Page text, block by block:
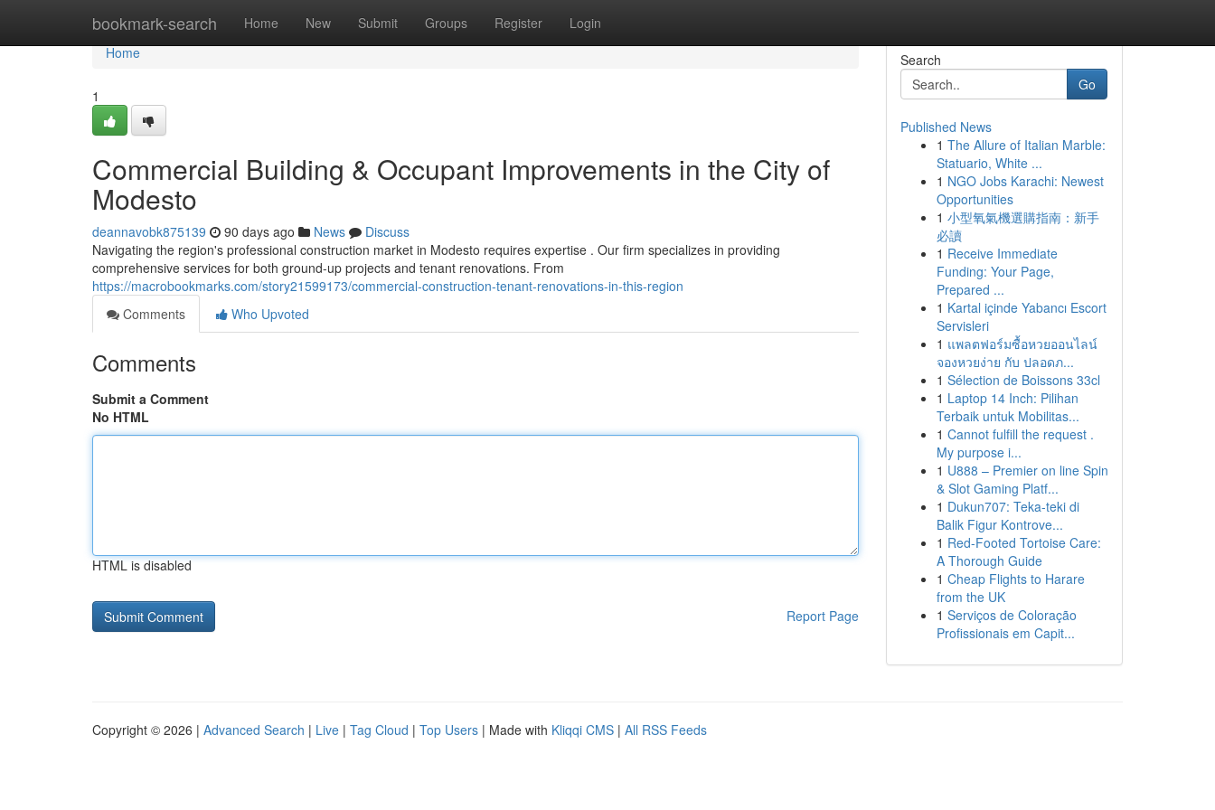
bookmark-search Home New Submit Groups Register Login
Home
Home
1
Commercial Building & Occupant Improvements in the City of
Modesto
deannavobk875139 90 days ago News
Discuss
Navigating the region's professional construction market in Modesto requires expertise . Our firm specializes in providing
comprehensive services for both ground-up projects and tenant renovations. From
https://macrobookmarks.com/story21599173/commercial-construction-tenant-renovations-in-this-region
Comments
Who Upvoted
Comments
Submit a Comment
No HTML
HTML is disabled
Report Page
Search
Go
Published News
1 The Allure of Italian Marble:
Statuario, White ...
1 NGO Jobs Karachi: Newest
Opportunities
1 小型氧氣機選購指南：新手
必讀
1 Receive Immediate
Funding: Your Page,
Prepared ...
1 Kartal içinde Yabancı Escort
Servisleri
1 แพลตฟอร์มซื้อหวยออนไลน์
จองหวยง่าย กับ ปลอดภ...
1 Sélection de Boissons 33cl
1 Laptop 14 Inch: Pilihan
Terbaik untuk Mobilitas...
1 Cannot fulfill the request .
My purpose i...
1 U888 – Premier on line Spin
& Slot Gaming Platf...
1 Dukun707: Teka-teki di
Balik Figur Kontrove...
1 Red-Footed Tortoise Care:
A Thorough Guide
1 Cheap Flights to Harare
from the UK
1 Serviços de Coloração
Profissionais em Capit...
Copyright © 2026 | Advanced Search | Live | Tag Cloud | Top Users | Made with Kliqqi CMS | All RSS Feeds